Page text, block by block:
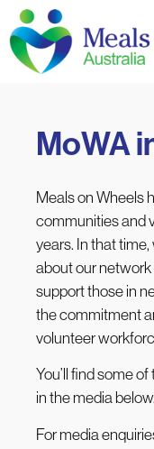
MoWA
Meals on Wheels
communities and
years. In that
about our
support those in
the commitment
volunteer
You’ll find some
in the media below.
For media